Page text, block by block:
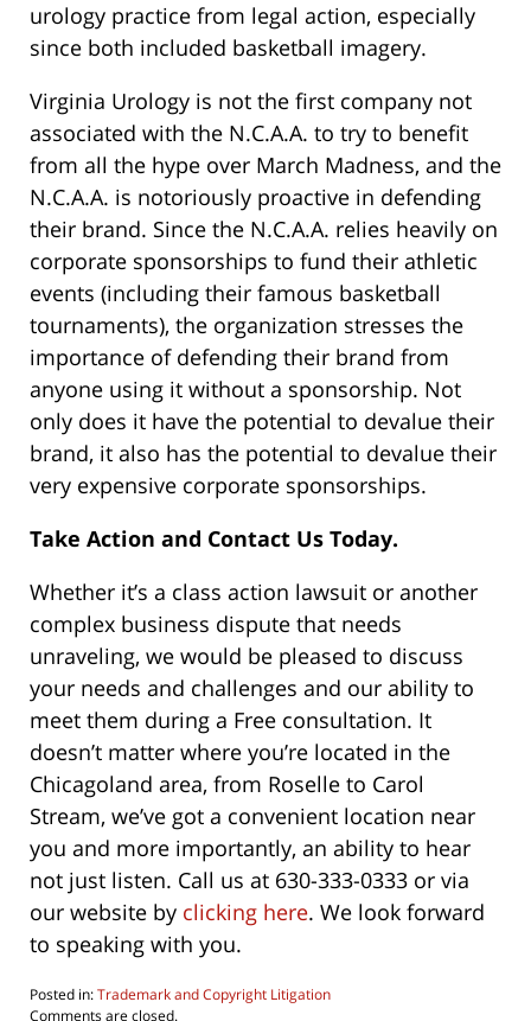
urology practice from legal action, especially
since both included basketball imagery.
Virginia Urology is not the first company not
associated with the N.C.A.A. to try to benefit
from all the hype over March Madness, and the
N.C.A.A. is notoriously proactive in defending
their brand. Since the N.C.A.A. relies heavily on
corporate sponsorships to fund their athletic
events (including their famous basketball
tournaments), the organization stresses the
importance of defending their brand from
anyone using it without a sponsorship. Not
only does it have the potential to devalue their
brand, it also has the potential to devalue their
very expensive corporate sponsorships.
Take Action and Contact Us Today.
Whether it’s a class action lawsuit or another
complex business dispute that needs
unraveling, we would be pleased to discuss
your needs and challenges and our ability to
meet them during a Free consultation. It
doesn’t matter where you’re located in the
Chicagoland area, from Roselle to Carol
Stream, we’ve got a convenient location near
you and more importantly, an ability to hear
not just listen. Call us at 630-333-0333 or via
our website by clicking here. We look forward
to speaking with you.
Posted in:Trademark and Copyright Litigation
Updated:
Comments are closed.